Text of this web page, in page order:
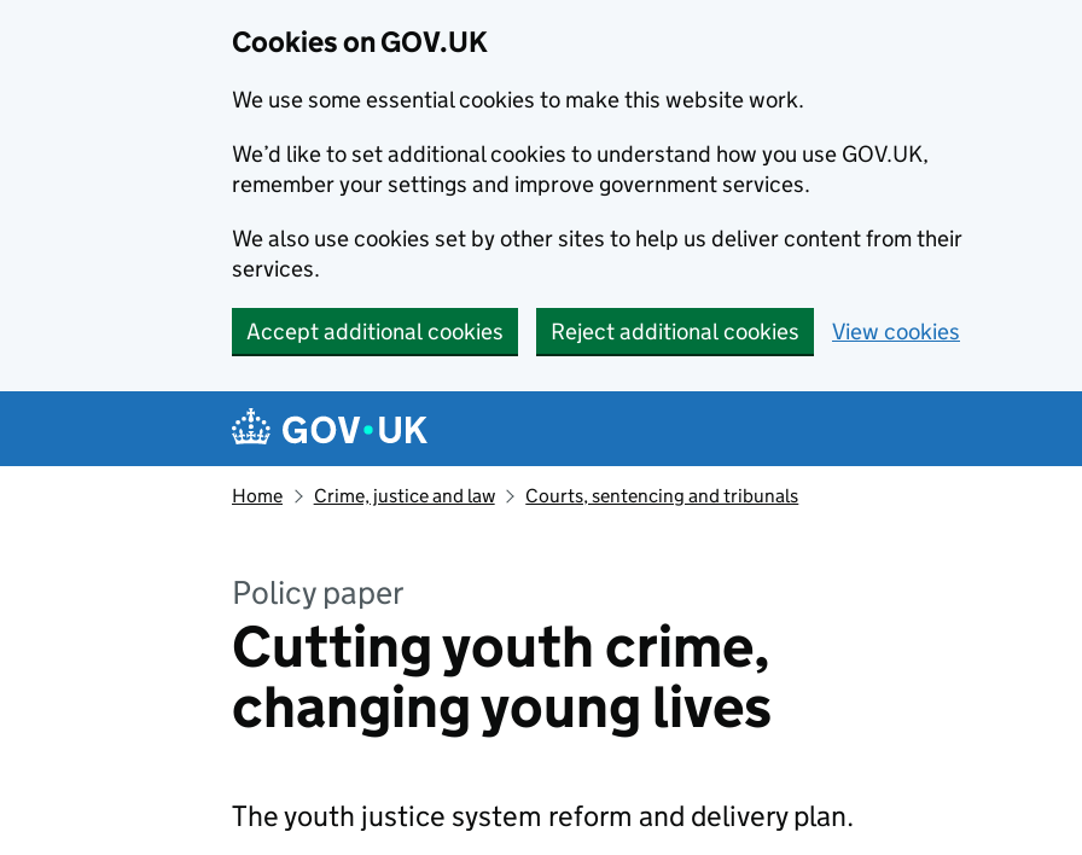
Cookies on GOV.UK
We use some essential cookies to make this website work.
We’d like to set additional cookies to understand how you use GOV.UK,
remember your settings and improve government services.
We also use cookies set by other sites to help us deliver content from their
services.
Accept additional cookies Reject additional cookies View cookies
Navigation menu
Home Crime, justice and law Courts, sentencing and tribunals
Policy paper
Cutting youth crime,
changing young lives
The youth justice system reform and delivery plan.